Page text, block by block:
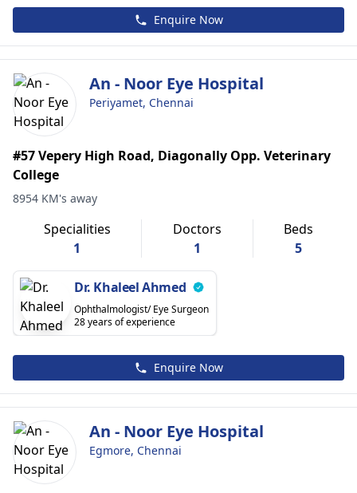
Enquire Now
An - Noor Eye Hospital
Periyamet, Chennai
#57 Vepery High Road, Diagonally Opp. Veterinary
College
8954 KM's away
Specialities
1
Doctors
1
Beds
5
Dr. Khaleel Ahmed
Ophthalmologist/ Eye Surgeon
28 years of experience
Enquire Now
An - Noor Eye Hospital
Egmore, Chennai